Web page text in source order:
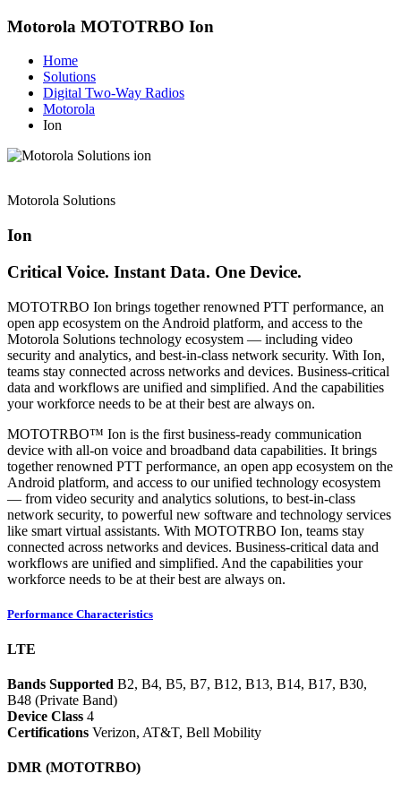
Motorola MOTOTRBO Ion
Home
Solutions
Digital Two-Way Radios
Motorola
Ion
Motorola Solutions
Ion
Critical Voice. Instant Data. One Device.
MOTOTRBO Ion brings together renowned PTT performance, an
open app ecosystem on the Android platform, and access to the
Motorola Solutions technology ecosystem — including video
security and analytics, and best-in-class network security. With Ion,
teams stay connected across networks and devices. Business-critical
data and workflows are unified and simplified. And the capabilities
your workforce needs to be at their best are always on.
MOTOTRBO™ Ion is the first business-ready communication
device with all-on voice and broadband data capabilities. It brings
together renowned PTT performance, an open app ecosystem on the
Android platform, and access to our unified technology ecosystem
— from video security and analytics solutions, to best-in-class
network security, to powerful new software and technology services
like smart virtual assistants. With MOTOTRBO Ion, teams stay
connected across networks and devices. Business-critical data and
workflows are unified and simplified. And the capabilities your
workforce needs to be at their best are always on.
Performance Characteristics
LTE
Bands Supported B2, B4, B5, B7, B12, B13, B14, B17, B30,
B48 (Private Band)
Device Class 4
Certifications Verizon, AT&T, Bell Mobility
DMR (MOTOTRBO)